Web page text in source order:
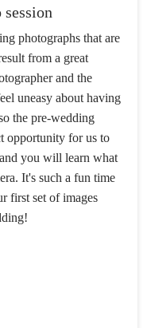
photographs that are
from a great
and the
uneasy about having
the pre-wedding
opportunity for us to
you will learn what
It's such a fun time
first set of images